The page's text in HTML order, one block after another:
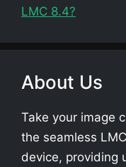
LMC 8.4?
About Us
Take your image
the seamless
device, providing